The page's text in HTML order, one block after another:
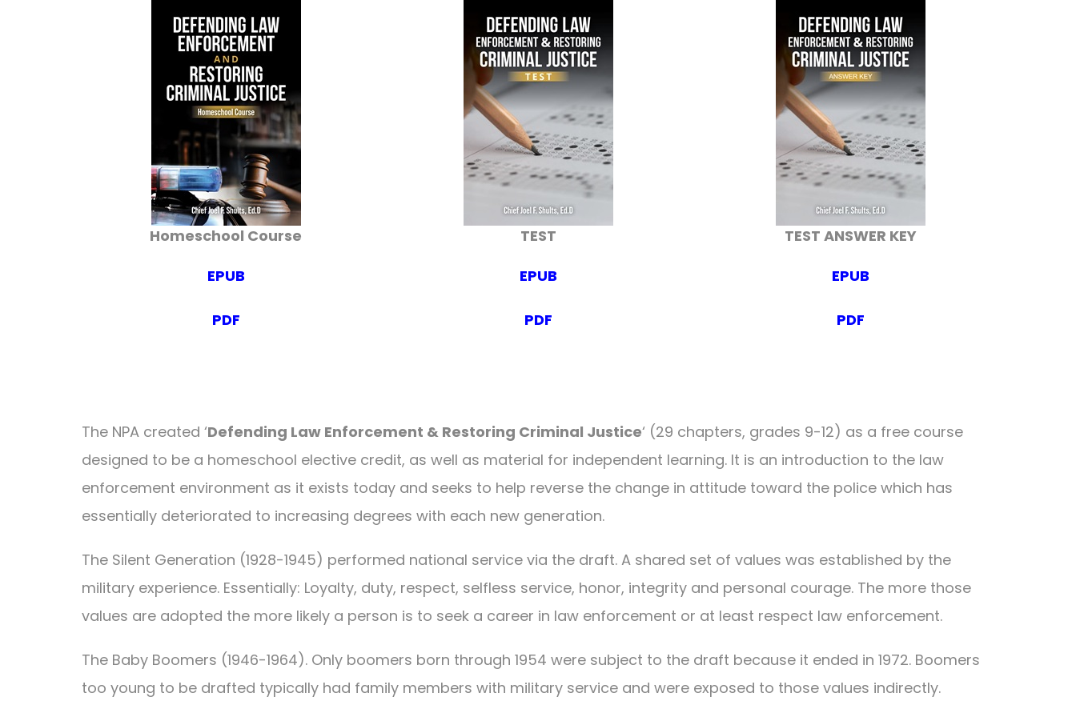
Homeschool Course
EPUB
PDF
TEST
EPUB
PDF
TEST ANSWER KEY
EPUB
PDF
The NPA created ‘Defending Law Enforcement & Restoring Criminal Justice‘ (29 chapters, grades 9-12) as a free course
designed to be a homeschool elective credit, as well as material for independent learning. It is an introduction to the law
enforcement environment as it exists today and seeks to help reverse the change in attitude toward the police which has
essentially deteriorated to increasing degrees with each new generation.
The Silent Generation (1928-1945) performed national service via the draft. A shared set of values was established by the
military experience. Essentially: Loyalty, duty, respect, selfless service, honor, integrity and personal courage. The more those
values are adopted the more likely a person is to seek a career in law enforcement or at least respect law enforcement.
The Baby Boomers (1946-1964). Only boomers born through 1954 were subject to the draft because it ended in 1972. Boomers
too young to be drafted typically had family members with military service and were exposed to those values indirectly.